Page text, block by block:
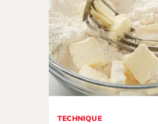
TECHNIQUE